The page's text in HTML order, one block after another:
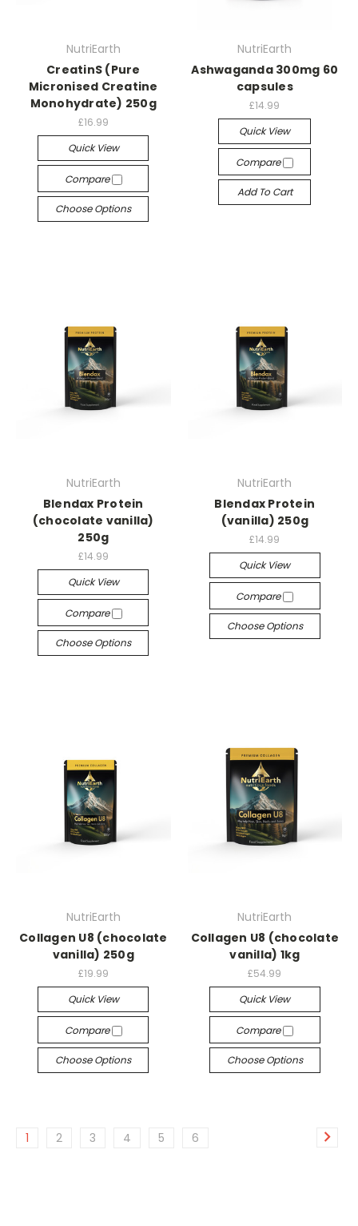
NutriEarth
CreatinS (Pure
Micronised Creatine
Monohydrate) 250g
£16.99
Quick View
Compare
Choose Options
NutriEarth
Ashwaganda 300mg 60
capsules
£14.99
Quick View
Compare
Add To Cart
NutriEarth
Blendax Protein
(chocolate vanilla)
250g
£14.99
Quick View
Compare
Choose Options
NutriEarth
Blendax Protein
(vanilla) 250g
£14.99
Quick View
Compare
Choose Options
NutriEarth
Collagen U8 (chocolate
vanilla) 250g
£19.99
Quick View
Compare
Choose Options
NutriEarth
Collagen U8 (chocolate
vanilla) 1kg
£54.99
Quick View
Compare
Choose Options
1 2 3 4 5 6